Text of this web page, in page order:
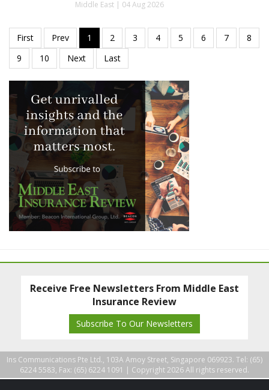
Middle East | 04 Aug 2026
Receive Free Newsletters From Middle East
Insurance Review
Subscribe To Our Newsletters
Ins Communications Pte Ltd., 103A Amoy Street, Singapore 069923. Tel: (65)
6224 5583, Fax: (65) 6224 1091 | Copyright 2026 All rights reserved.